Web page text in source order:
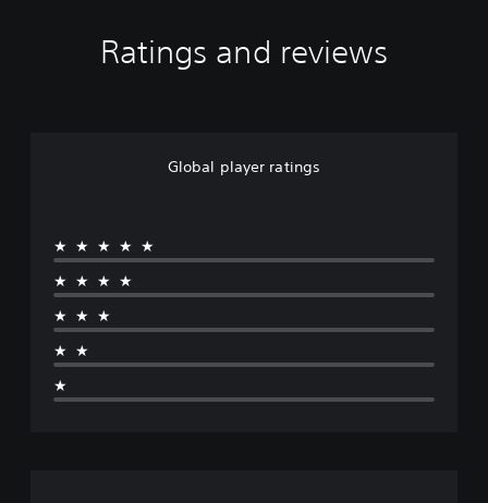
Ratings and reviews
Global player ratings
★★★★★
★★★★
★★★
★★
★